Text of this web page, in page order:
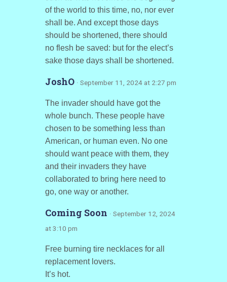
of the world to this time, no, nor ever
shall be. And except those days
should be shortened, there should
no flesh be saved: but for the elect’s
sake those days shall be shortened.
JoshO · September 11, 2024 at 2:27 pm
The invader should have got the
whole bunch. These people have
chosen to be something less than
American, or human even. No one
should want peace with them, they
and their invaders they have
collaborated to bring here need to
go, one way or another.
Coming Soon · September 12, 2024
at 3:10 pm
Free burning tire necklaces for all
replacement lovers.
It’s hot.